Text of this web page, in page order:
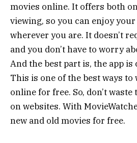
movies online. It offers both
viewing, so you can enjoy
wherever you are. It doesn’t
and you don’t have to worry
And the best part is, the app is
This is one of the best ways to
online for free. So, don’t
on websites. With
new and old movies for free.